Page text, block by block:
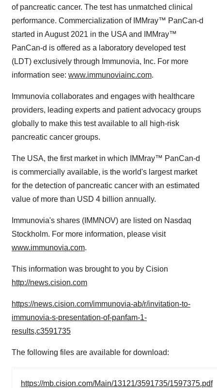
of pancreatic cancer. The test has unmatched clinical
performance. Commercialization of IMMray™ PanCan-d
started in August 2021 in the USA and IMMray™
PanCan-d is offered as a laboratory developed test
(LDT) exclusively through Immunovia, Inc. For more
information see: www.immunoviainc.com.
Immunovia collaborates and engages with healthcare
providers, leading experts and patient advocacy groups
globally to make this test available to all high-risk
pancreatic cancer groups.
The USA, the first market in which IMMray™ PanCan-d
is commercially available, is the world's largest market
for the detection of pancreatic cancer with an estimated
value of more than USD 4 billion annually.
Immunovia's shares (IMMNOV) are listed on Nasdaq
Stockholm. For more information, please visit
www.immunovia.com.
This information was brought to you by Cision
http://news.cision.com
https://news.cision.com/immunovia-ab/r/invitation-to-
immunovia-s-presentation-of-panfam-1-
results,c3591735
The following files are available for download:
https://mb.cision.com/Main/13121/3591735/1597375.pdf